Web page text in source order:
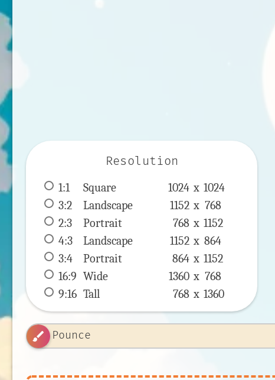
Resolution
1:1 Square 1024 x 1024
3:2
Landscape 1152 x 768
2:3
Portrait 768 x 1152
4:3
Landscape 1152 x 864
3:4
Portrait 864 x 1152
16:9 Wide 1360 x 768
9:16 Tall 768 x 1360
brush